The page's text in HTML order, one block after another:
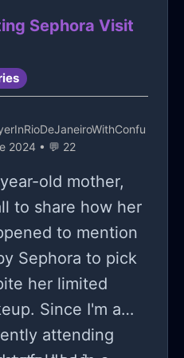
Sephora Visit
2024 • 💬 22
old mother,
to share how her
to mention
Sephora to pick
her limited
Since I'm a
attending